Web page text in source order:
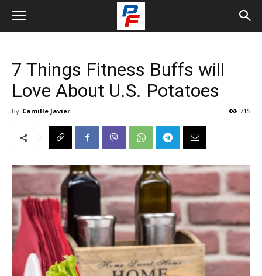
7 Things Fitness Buffs will
Love About U.S. Potatoes
By Camille Javier - 715